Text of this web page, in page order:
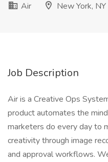
Air
New York, NY
Job Description
Air is a Creative Ops
product automates the
marketers do every day to
creativity through image
and approval workflows.